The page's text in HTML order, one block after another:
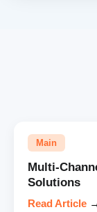
Main
Multi-
Solutions
Read Article